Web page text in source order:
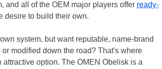
and all of the OEM major players offer ready-
desire to build their own.
system, but want reputable, name-brand
modified down the road? That's where
option. The OMEN Obelisk is a